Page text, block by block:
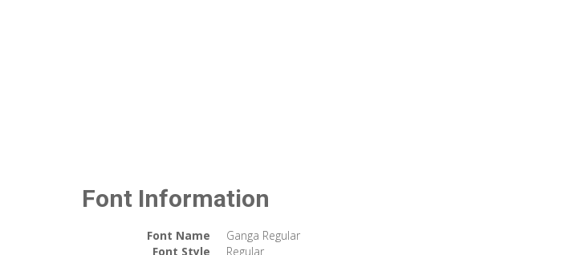
Font Information
Font Name
Ganga Regular
Font Style
Regular